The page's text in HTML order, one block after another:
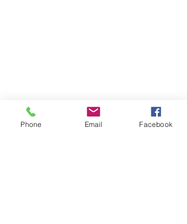
Phone Email Facebook